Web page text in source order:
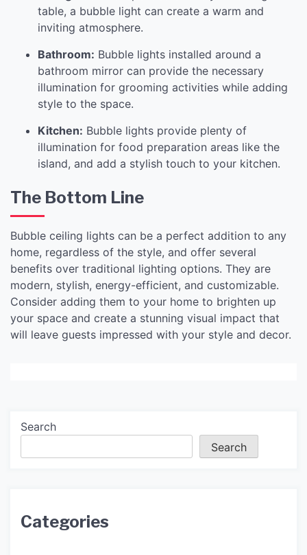
table, a bubble light can create a warm and
inviting atmosphere.
Bathroom: Bubble lights installed around a
bathroom mirror can provide the necessary
illumination for grooming activities while adding
style to the space.
Kitchen: Bubble lights provide plenty of
illumination for food preparation areas like the
island, and add a stylish touch to your kitchen.
The Bottom Line
Bubble ceiling lights can be a perfect addition to any
home, regardless of the style, and offer several
benefits over traditional lighting options. They are
modern, stylish, energy-efficient, and customizable.
Consider adding them to your home to brighten up
your space and create a stunning visual impact that
will leave guests impressed with your style and decor.
Search
Search
Categories